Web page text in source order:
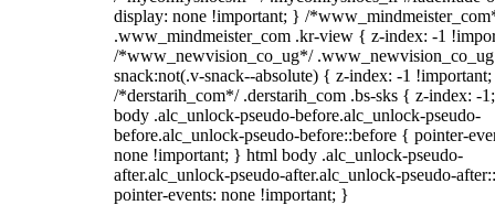
display: none !important; } /
.www_mindmeister_com .kr-view { z-index: -1
/*www_newvision_co_ug*/
snack:not(.v-snack--absolute) { z-index: -1
/*derstarih_com*/ .derstarih_com .bs-sks { z-index: -
body .alc_unlock-pseudo-before.alc_unlock-pseudo-
before.alc_unlock-pseudo-before::before { pointer-
none !important; } html body .alc_unlock-pseudo-
after.alc_unlock-pseudo-after.alc_unlock-pseudo-
pointer-events: none !important; }